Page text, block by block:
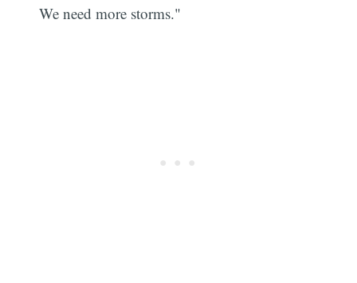
We need more storms."